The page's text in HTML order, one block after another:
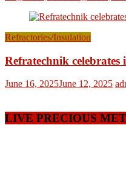
Refractories/Insulation
Refratechnik celebrates
June 16, 2025June 12, 2025
LIVE PRECIOUS